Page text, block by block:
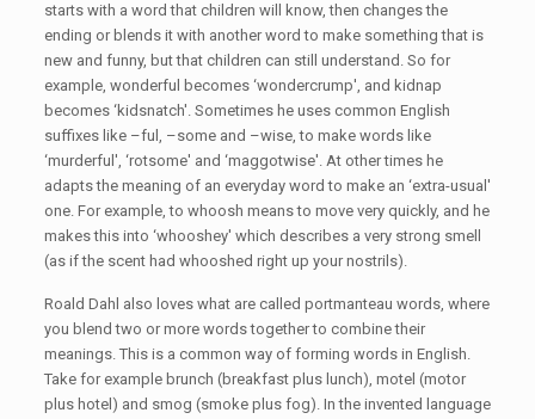
starts with a word that children will know, then changes the
ending or blends it with another word to make something that is
new and funny, but that children can still understand. So for
example, wonderful becomes ‘wondercrump', and kidnap
becomes ‘kidsnatch'. Sometimes he uses common English
suffixes like –ful, –some and –wise, to make words like
‘murderful', ‘rotsome' and ‘maggotwise'. At other times he
adapts the meaning of an everyday word to make an ‘extra-usual'
one. For example, to whoosh means to move very quickly, and he
makes this into ‘whooshey' which describes a very strong smell
(as if the scent had whooshed right up your nostrils).
Roald Dahl also loves what are called portmanteau words, where
you blend two or more words together to combine their
meanings. This is a common way of forming words in English.
Take for example brunch (breakfast plus lunch), motel (motor
plus hotel) and smog (smoke plus fog). In the invented language